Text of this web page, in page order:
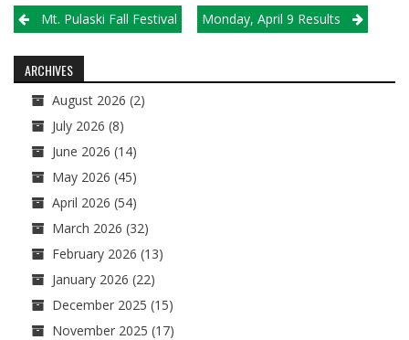
Post
navigation
Mt. Pulaski Fall Festival Monday, April 9 Results
ARCHIVES
August 2026 (2)
July 2026 (8)
June 2026 (14)
May 2026 (45)
April 2026 (54)
March 2026 (32)
February 2026 (13)
January 2026 (22)
December 2025 (15)
November 2025 (17)